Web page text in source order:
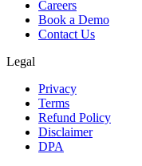
Careers
Book a Demo
Contact Us
Legal
Privacy
Terms
Refund Policy
Disclaimer
DPA